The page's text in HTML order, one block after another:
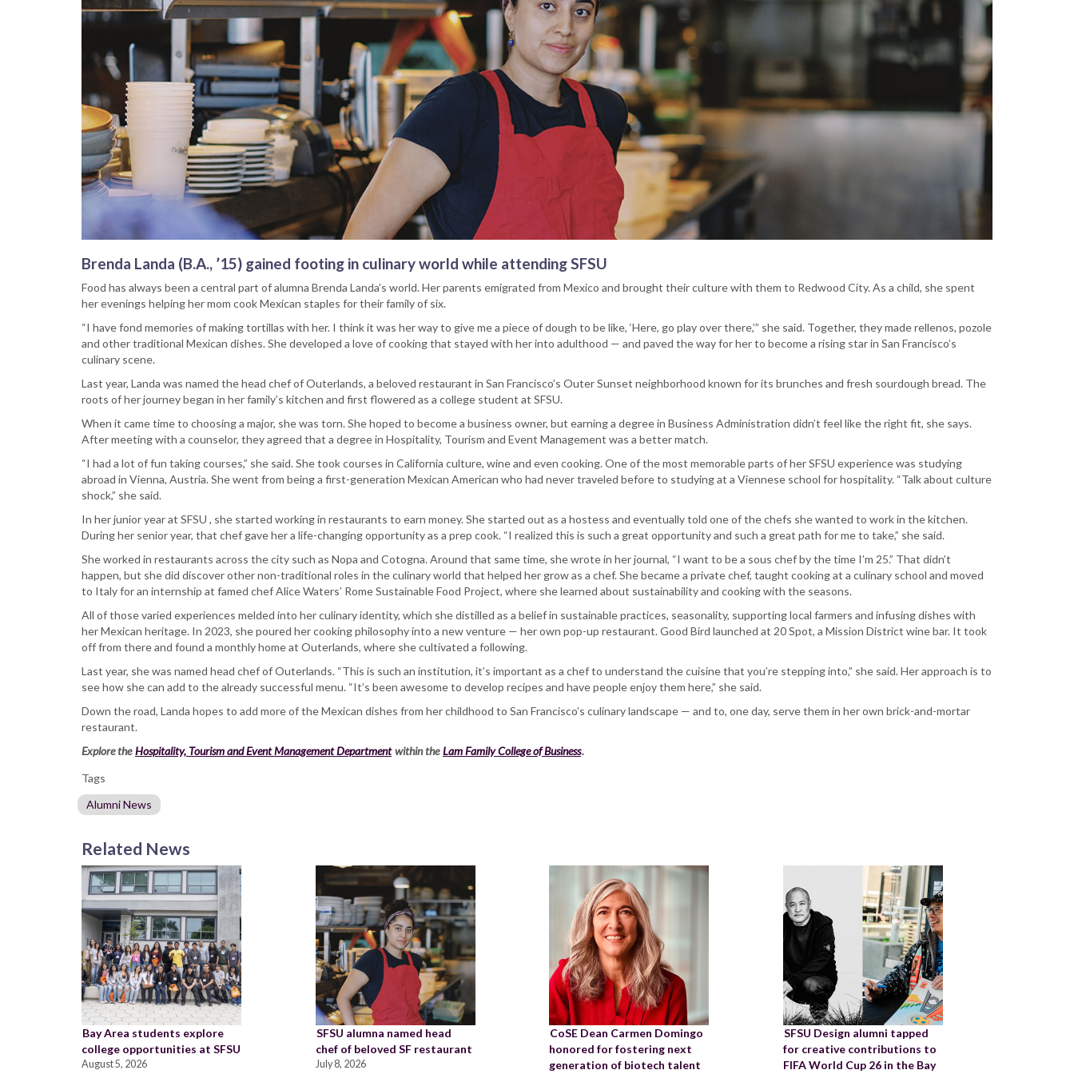
Brenda Landa (B.A., ’15) gained footing in culinary world while attending SFSU
Food has always been a central part of alumna Brenda Landa’s world. Her parents emigrated from Mexico and brought their culture with them to Redwood City. As a child, she spent
her evenings helping her mom cook Mexican staples for their family of six.
“I have fond memories of making tortillas with her. I think it was her way to give me a piece of dough to be like, ‘Here, go play over there,’” she said. Together, they made rellenos, pozole
and other traditional Mexican dishes. She developed a love of cooking that stayed with her into adulthood — and paved the way for her to become a rising star in San Francisco’s
culinary scene.
Last year, Landa was named the head chef of Outerlands, a beloved restaurant in San Francisco’s Outer Sunset neighborhood known for its brunches and fresh sourdough bread. The
roots of her journey began in her family’s kitchen and first flowered as a college student at SFSU.
When it came time to choosing a major, she was torn. She hoped to become a business owner, but earning a degree in Business Administration didn’t feel like the right fit, she says.
After meeting with a counselor, they agreed that a degree in Hospitality, Tourism and Event Management was a better match.
“I had a lot of fun taking courses,” she said. She took courses in California culture, wine and even cooking. One of the most memorable parts of her SFSU experience was studying
abroad in Vienna, Austria. She went from being a first-generation Mexican American who had never traveled before to studying at a Viennese school for hospitality. “Talk about culture
shock,” she said.
In her junior year at SFSU , she started working in restaurants to earn money. She started out as a hostess and eventually told one of the chefs she wanted to work in the kitchen.
During her senior year, that chef gave her a life-changing opportunity as a prep cook. “I realized this is such a great opportunity and such a great path for me to take,” she said.
She worked in restaurants across the city such as Nopa and Cotogna. Around that same time, she wrote in her journal, “I want to be a sous chef by the time I’m 25.” That didn’t
happen, but she did discover other non-traditional roles in the culinary world that helped her grow as a chef. She became a private chef, taught cooking at a culinary school and moved
to Italy for an internship at famed chef Alice Waters’ Rome Sustainable Food Project, where she learned about sustainability and cooking with the seasons.
All of those varied experiences melded into her culinary identity, which she distilled as a belief in sustainable practices, seasonality, supporting local farmers and infusing dishes with
her Mexican heritage. In 2023, she poured her cooking philosophy into a new venture — her own pop-up restaurant. Good Bird launched at 20 Spot, a Mission District wine bar. It took
off from there and found a monthly home at Outerlands, where she cultivated a following.
Last year, she was named head chef of Outerlands. “This is such an institution, it’s important as a chef to understand the cuisine that you’re stepping into,” she said. Her approach is to
see how she can add to the already successful menu. “It’s been awesome to develop recipes and have people enjoy them here,” she said.
Down the road, Landa hopes to add more of the Mexican dishes from her childhood to San Francisco’s culinary landscape — and to, one day, serve them in her own brick-and-mortar
restaurant.
Explore theHospitality, Tourism and Event Management Department within theLam Family College of Business.
Tags
Alumni News
Related News
Bay Area students explore
college opportunities at SFSU
August 5, 2026
SFSU alumna named head
chef of beloved SF restaurant
July 8, 2026
CoSE Dean Carmen Domingo
honored for fostering next
generation of biotech talent
SFSU Design alumni tapped
for creative contributions to
FIFA World Cup 26 in the Bay